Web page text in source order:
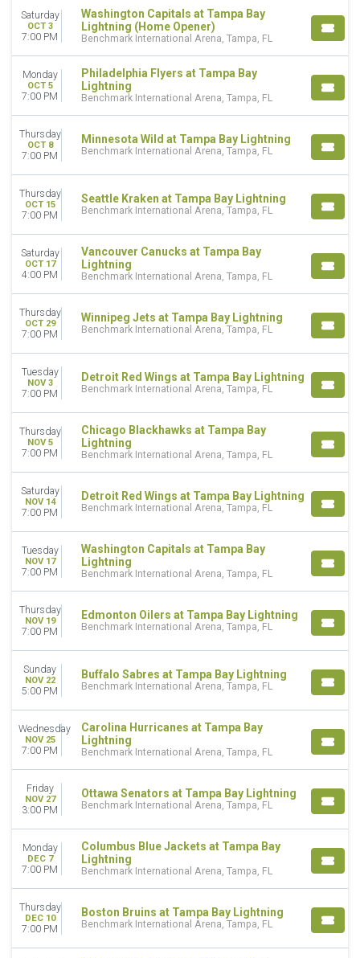
Nashville Predators
Tampa Bay Lightning
more
VENUES
Amerant Bank Arena
Benchmark International Arena
MONTHS
February
March
April
September
more
This weekend
This month
Choose dates
Saturday
OCT 3
7:00 PM
Washington Capitals at Tampa Bay
Lightning (Home Opener)
Benchmark International Arena, Tampa, FL
Monday
OCT 5
7:00 PM
Philadelphia Flyers at Tampa Bay
Lightning
Benchmark International Arena, Tampa, FL
Thursday
OCT 8
7:00 PM
Minnesota Wild at Tampa Bay Lightning
Benchmark International Arena, Tampa, FL
Thursday
OCT 15
7:00 PM
Seattle Kraken at Tampa Bay Lightning
Benchmark International Arena, Tampa, FL
Saturday
OCT 17
4:00 PM
Vancouver Canucks at Tampa Bay
Lightning
Benchmark International Arena, Tampa, FL
Thursday
OCT 29
7:00 PM
Winnipeg Jets at Tampa Bay Lightning
Benchmark International Arena, Tampa, FL
Tuesday
NOV 3
7:00 PM
Detroit Red Wings at Tampa Bay Lightning
Benchmark International Arena, Tampa, FL
Thursday
NOV 5
7:00 PM
Chicago Blackhawks at Tampa Bay
Lightning
Benchmark International Arena, Tampa, FL
Saturday
NOV 14
7:00 PM
Detroit Red Wings at Tampa Bay Lightning
Benchmark International Arena, Tampa, FL
Tuesday
NOV 17
7:00 PM
Washington Capitals at Tampa Bay
Lightning
Benchmark International Arena, Tampa, FL
Thursday
NOV 19
7:00 PM
Edmonton Oilers at Tampa Bay Lightning
Benchmark International Arena, Tampa, FL
Sunday
NOV 22
5:00 PM
Buffalo Sabres at Tampa Bay Lightning
Benchmark International Arena, Tampa, FL
Wednesday
NOV 25
7:00 PM
Carolina Hurricanes at Tampa Bay
Lightning
Benchmark International Arena, Tampa, FL
Friday
NOV 27
3:00 PM
Ottawa Senators at Tampa Bay Lightning
Benchmark International Arena, Tampa, FL
Monday
DEC 7
7:00 PM
Columbus Blue Jackets at Tampa Bay
Lightning
Benchmark International Arena, Tampa, FL
Thursday
DEC 10
7:00 PM
Boston Bruins at Tampa Bay Lightning
Benchmark International Arena, Tampa, FL